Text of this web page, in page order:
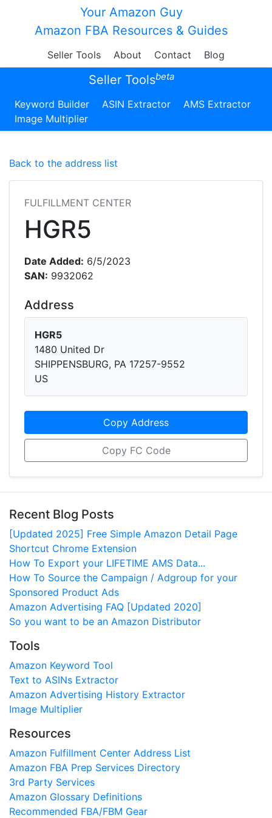
Your Amazon Guy
Amazon FBA Resources & Guides
Seller Tools About Contact Blog
Seller Toolsbeta
Keyword Builder ASIN Extractor
AMS Extractor
Image Multiplier
Back to the address list
FULFILLMENT CENTER
HGR5
Date Added: 6/5/2023
SAN: 9932062
Address
HGR5
1480 United Dr
SHIPPENSBURG, PA 17257-9552
US
Copy Address
Copy FC Code
Recent Blog Posts
[Updated 2025] Free Simple Amazon Detail Page
Shortcut Chrome Extension
How To Export your LIFETIME AMS Data...
How To Source the Campaign / Adgroup for your
Sponsored Product Ads
Amazon Advertising FAQ [Updated 2020]
So you want to be an Amazon Distributor
Tools
Amazon Keyword Tool
Text to ASINs Extractor
Amazon Advertising History Extractor
Image Multiplier
Resources
Amazon Fulfillment Center Address List
Amazon FBA Prep Services Directory
3rd Party Services
Amazon Glossary Definitions
Recommended FBA/FBM Gear